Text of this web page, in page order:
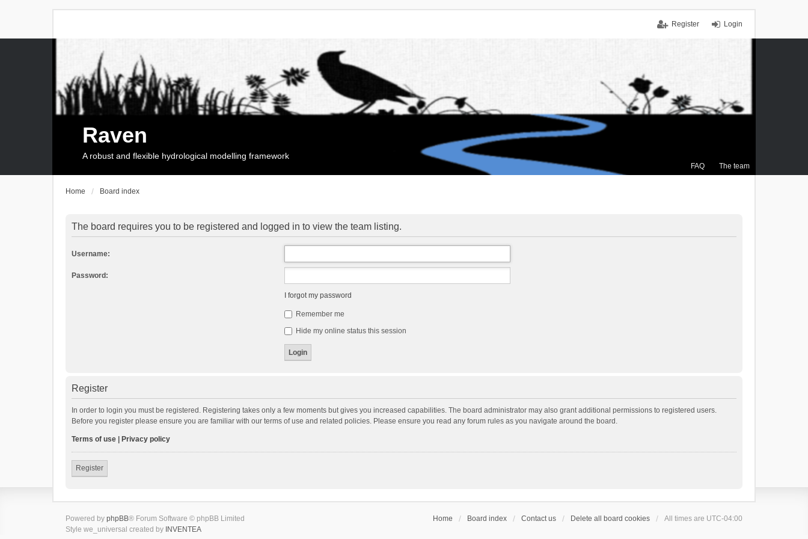
Login
Register
FAQ The team
Raven
A robust and flexible hydrological modelling framework
Home Board index
The board requires you to be registered and logged in to view the team listing.
Username:
Password:
I forgot my password
Remember me
Hide my online status this session
Register
In order to login you must be registered. Registering takes only a few moments but gives you increased capabilities. The board administrator may also grant additional permissions to registered users.
Before you register please ensure you are familiar with our terms of use and related policies. Please ensure you read any forum rules as you navigate around the board.
Terms of use Privacy policy
Register
Home Board index Contact us Delete all board cookies All times are UTC-04:00
Powered by phpBB® Forum Software © phpBB Limited
Style we_universal created by INVENTEA